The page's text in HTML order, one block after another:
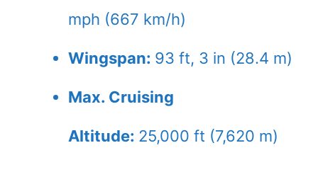
mph (667 km/h)
Wingspan: 93 ft, 3 in (28.4 m)
Max. Cruising
Altitude: 25,000 ft (7,620 m)